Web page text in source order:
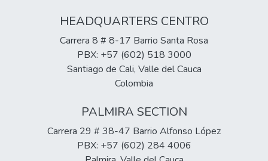
HEADQUARTERS CENTRO
Carrera 8 # 8-17 Barrio Santa Rosa
PBX: +57 (602) 518 3000
Santiago de Cali, Valle del Cauca
Colombia
PALMIRA SECTION
Carrera 29 # 38-47 Barrio Alfonso López
PBX: +57 (602) 284 4006